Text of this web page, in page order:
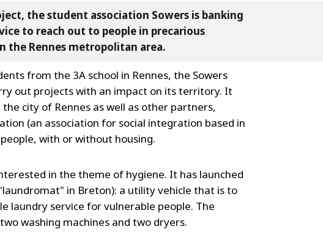
the student association Sowers is banking
to reach out to people in precarious
the Rennes metropolitan area.
from the 3A school in Rennes, the Sowers
out projects with an impact on its territory. It
city of Rennes as well as other partners,
(an association for social integration based in
with or without housing.
in the theme of hygiene. It has launched
in Breton): a utility vehicle that is to
laundry service for vulnerable people. The
washing machines and two dryers.